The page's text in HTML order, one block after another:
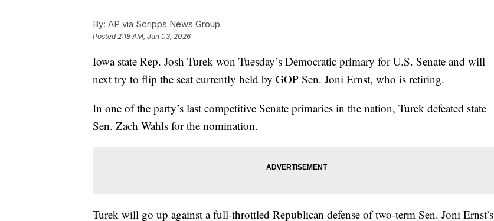
By: AP via Scripps News Group
Posted2:18 AM, Jun 03, 2026
Iowa state Rep. Josh Turek won Tuesday’s Democratic primary for U.S. Senate and will
next try to flip the seat currently held by GOP Sen. Joni Ernst, who is retiring.
In one of the party’s last competitive Senate primaries in the nation, Turek defeated state
Sen. Zach Wahls for the nomination.
Turek will go up against a full-throttled Republican defense of two-term Sen. Joni Ernst’s